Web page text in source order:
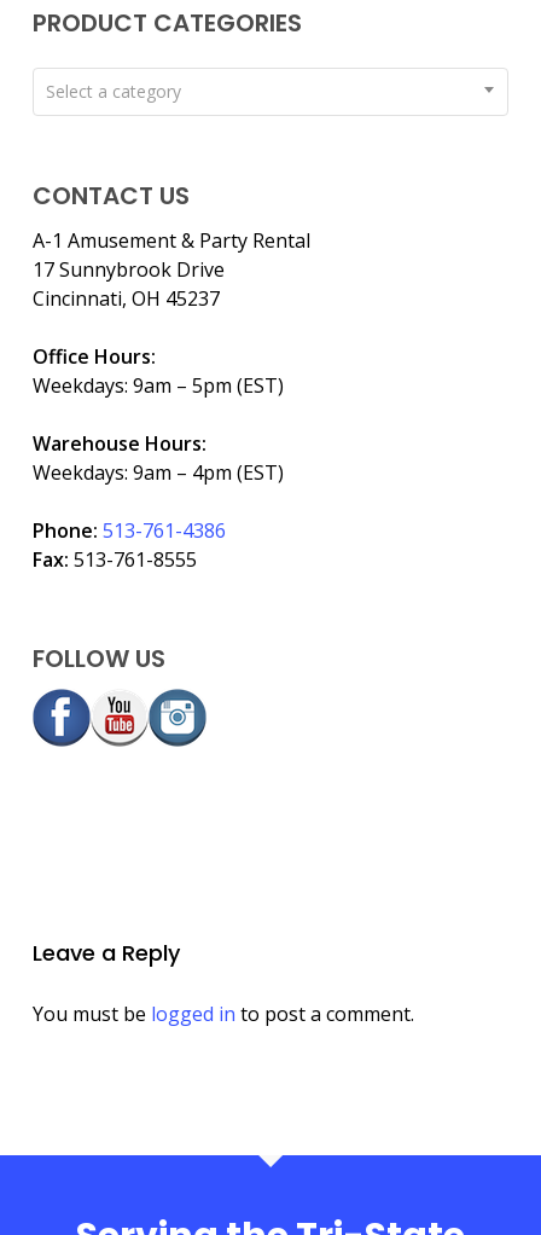
PRODUCT CATEGORIES
Select a category
CONTACT US
A-1 Amusement & Party Rental
17 Sunnybrook Drive
Cincinnati, OH 45237
Office Hours:
Weekdays: 9am – 5pm (EST)
Warehouse Hours:
Weekdays: 9am – 4pm (EST)
Phone: 513-761-4386
Fax: 513-761-8555
FOLLOW US
Leave a Reply
You must be logged in to post a comment.